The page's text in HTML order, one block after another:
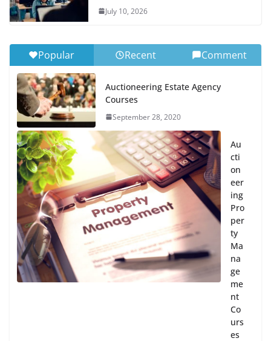
July 10, 2026
Popular Recent Comment
Auctioneering Estate Agency
Courses
September 28, 2020
Au
cti
on
eer
ing
Pro
per
ty
Ma
na
ge
me
nt
Co
urs
es